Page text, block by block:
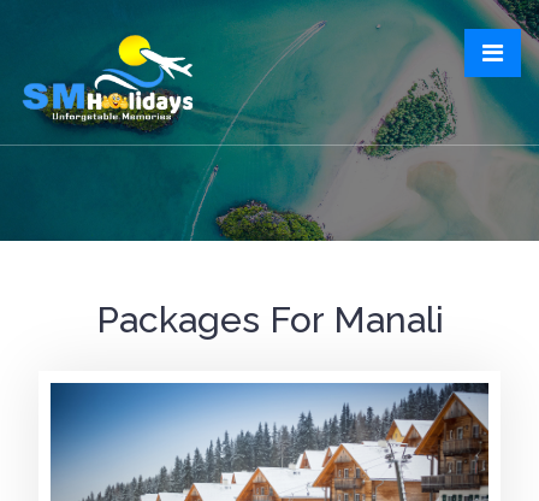
Packages For Manali